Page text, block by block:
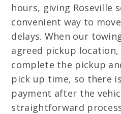
hours, giving Roseville
convenient way to
delays. When our
agreed pickup location,
complete the pickup
pick up time, so there
payment after the
straightforward